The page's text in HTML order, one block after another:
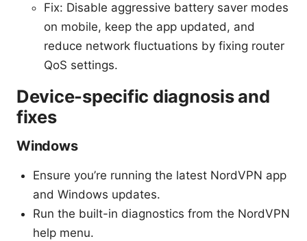
Fix: Disable aggressive battery saver modes
on mobile, keep the app updated, and
reduce network fluctuations by fixing router
QoS settings.
Device-specific diagnosis and
fixes
Windows
Ensure you’re running the latest NordVPN app
and Windows updates.
Run the built-in diagnostics from the NordVPN
help menu.